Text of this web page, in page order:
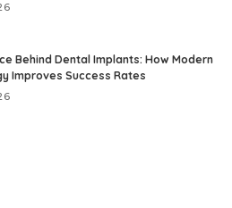
Behind Dental Implants: How Modern
Improves Success Rates